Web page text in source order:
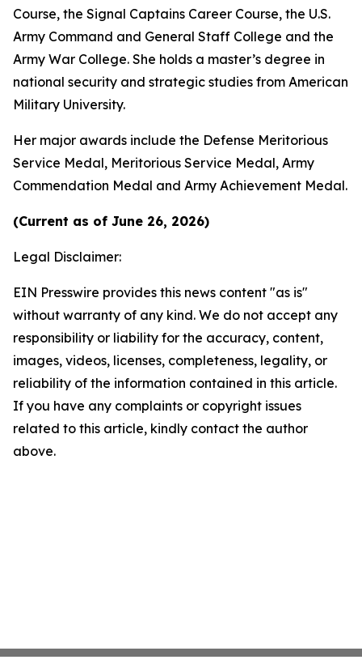
Course, the Signal Captains Career Course, the U.S.
Army Command and General Staff College and the
Army War College. She holds a master’s degree in
national security and strategic studies from American
Military University.
Her major awards include the Defense Meritorious
Service Medal, Meritorious Service Medal, Army
Commendation Medal and Army Achievement Medal.
(Current as of June 26, 2026)
Legal Disclaimer:
EIN Presswire provides this news content "as is"
without warranty of any kind. We do not accept any
responsibility or liability for the accuracy, content,
images, videos, licenses, completeness, legality, or
reliability of the information contained in this article.
If you have any complaints or copyright issues
related to this article, kindly contact the author
above.